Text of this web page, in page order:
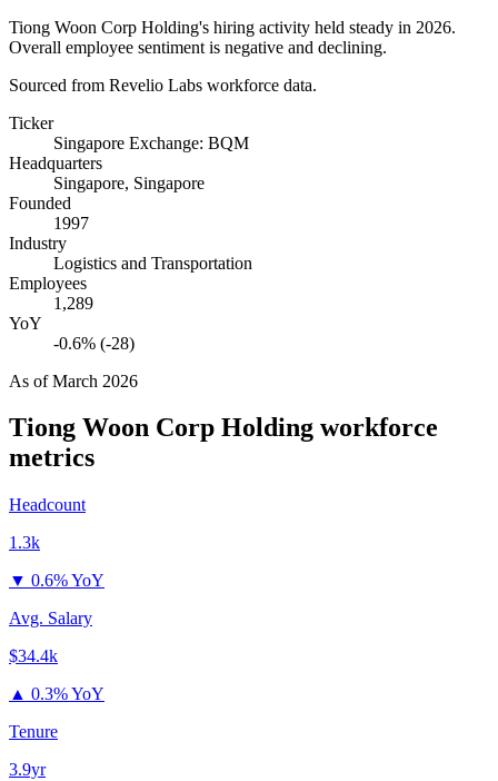
Tiong Woon Corp Holding's hiring activity held steady in 2026.
Overall employee sentiment is negative and declining.
Sourced from Revelio Labs workforce data.
Ticker
Singapore Exchange: BQM
Headquarters
Singapore, Singapore
Founded
1997
Industry
Logistics and Transportation
Employees
1,289
YoY
-0.6% (-28)
As ofMarch 2026
Tiong Woon Corp Holding workforce
metrics
Headcount
1.3k
▼ 0.6% YoY
Avg. Salary
$34.4k
▲ 0.3% YoY
Tenure
3.9yr